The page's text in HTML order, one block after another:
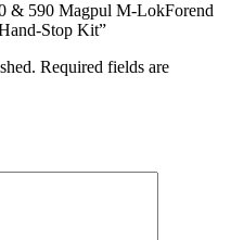
& 590 Magpul M-LokForend
Stop Kit”
Required fields are